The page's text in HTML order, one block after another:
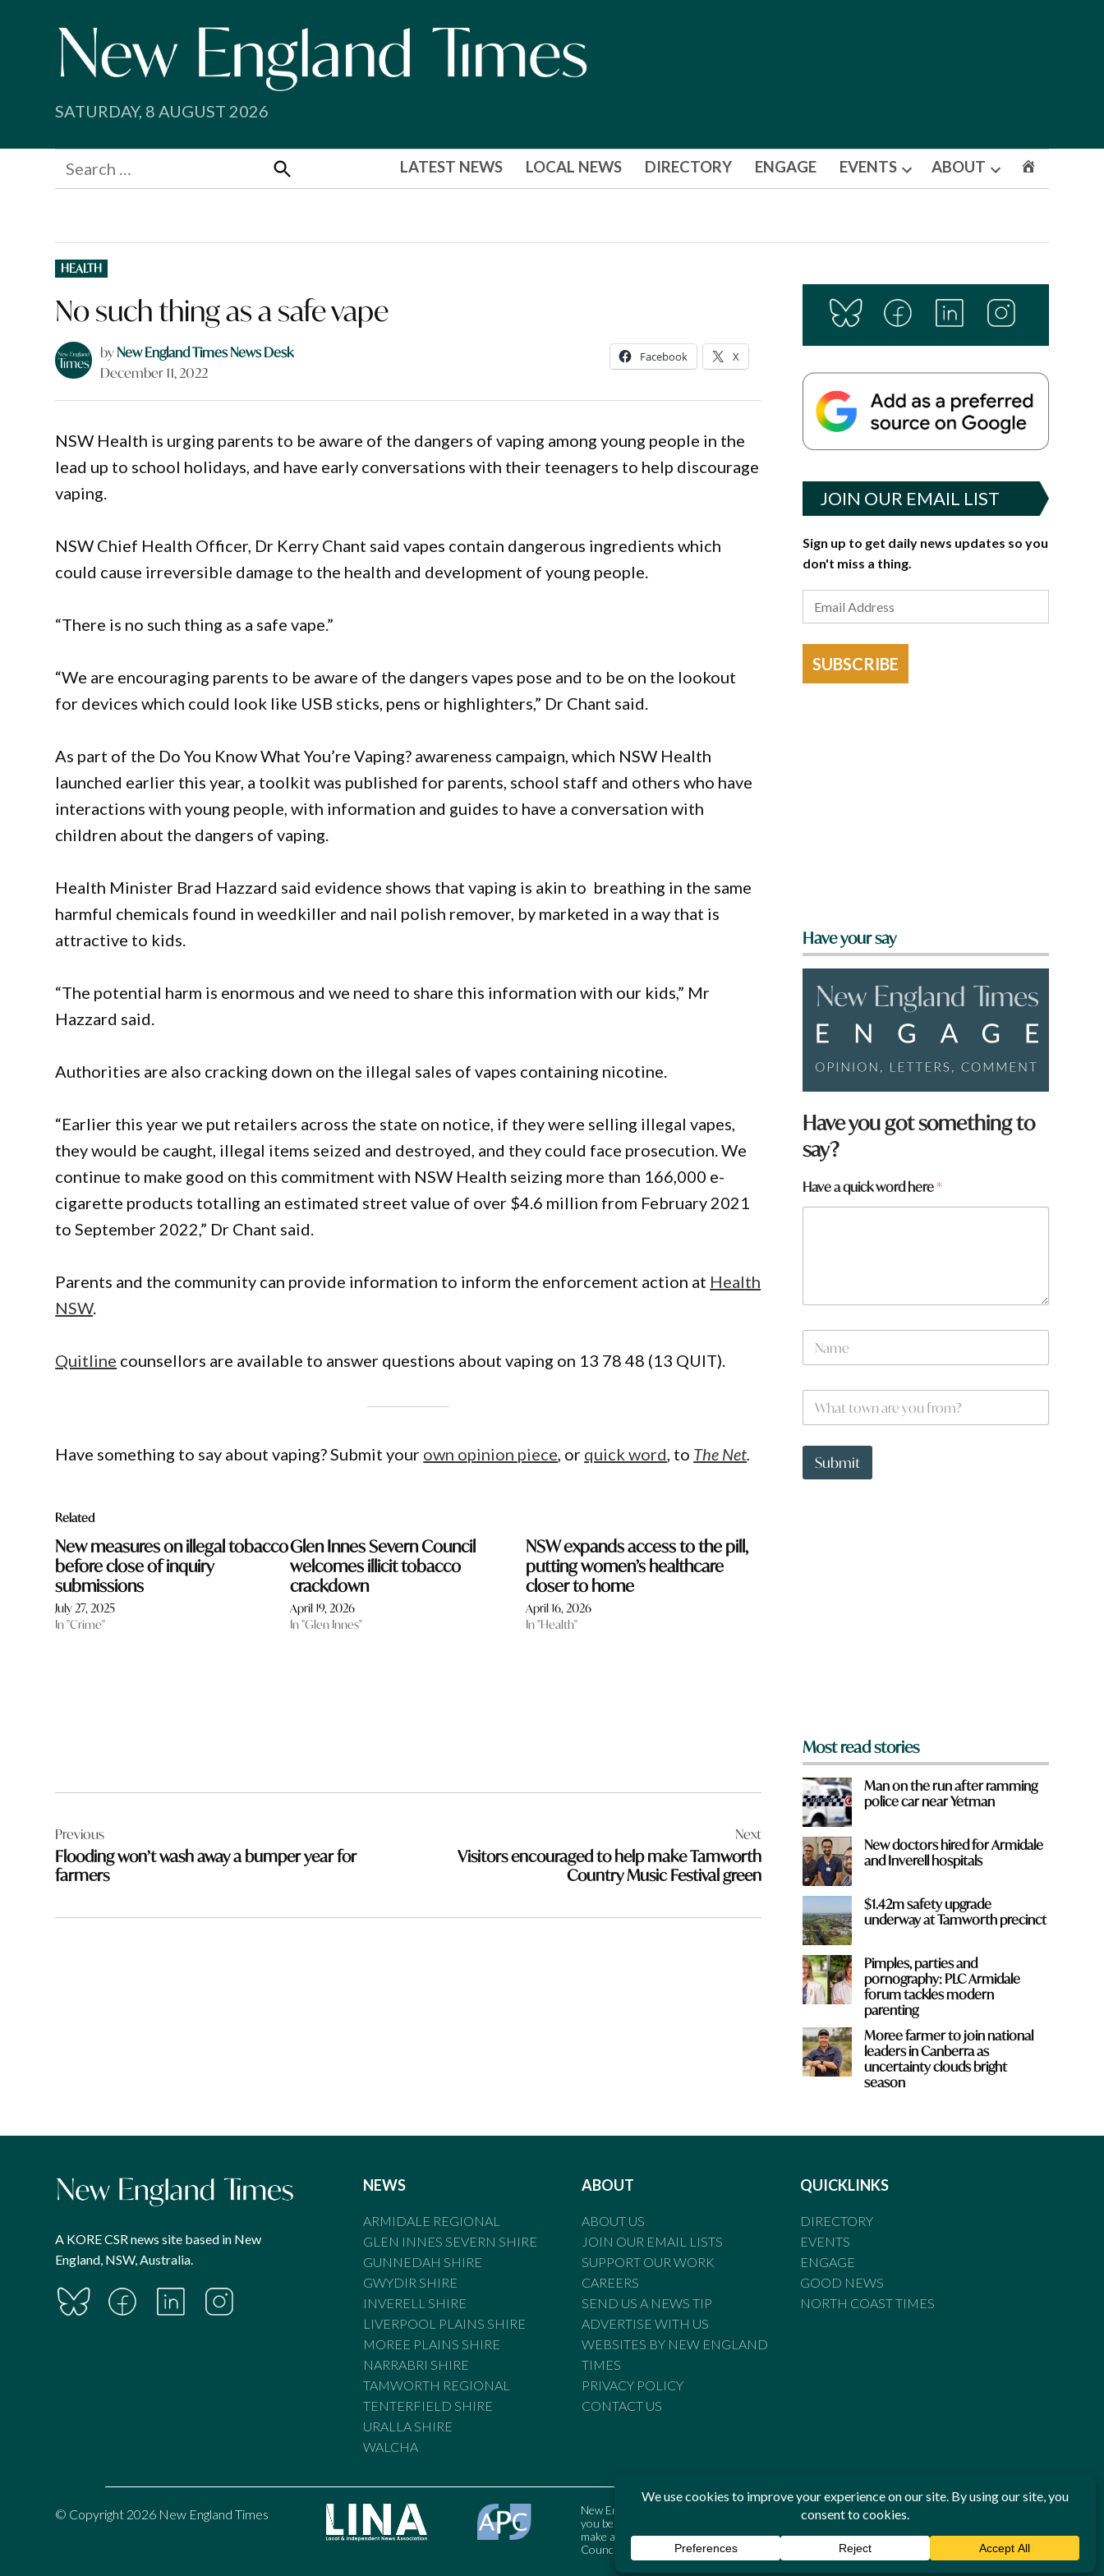
SATURDAY, 8 AUGUST 2026
Search
for:
Search
LATEST NEWS LOCAL NEWS DIRECTORY ENGAGE EVENTS
Open
ABOUT
Open
POSTED
IN
HEALTH
No such thing as a safe vape
byNew England Times News Desk
December 11, 2022
Facebook X
NSW Health is urging parents to be aware of the dangers of vaping among young people in the
lead up to school holidays, and have early conversations with their teenagers to help discourage
vaping.
NSW Chief Health Officer, Dr Kerry Chant said vapes contain dangerous ingredients which
could cause irreversible damage to the health and development of young people.
“There is no such thing as a safe vape.”
“We are encouraging parents to be aware of the dangers vapes pose and to be on the lookout
for devices which could look like USB sticks, pens or highlighters,” Dr Chant said.
As part of the Do You Know What You’re Vaping? awareness campaign, which NSW Health
launched earlier this year, a toolkit was published for parents, school staff and others who have
interactions with young people, with information and guides to have a conversation with
children about the dangers of vaping.
Health Minister Brad Hazzard said evidence shows that vaping is akin to breathing in the same
harmful chemicals found in weedkiller and nail polish remover, by marketed in a way that is
attractive to kids.
“The potential harm is enormous and we need to share this information with our kids,” Mr
Hazzard said.
Authorities are also cracking down on the illegal sales of vapes containing nicotine.
“Earlier this year we put retailers across the state on notice, if they were selling illegal vapes,
they would be caught, illegal items seized and destroyed, and they could face prosecution. We
continue to make good on this commitment with NSW Health seizing more than 166,000 e-
cigarette products totalling an estimated street value of over $4.6 million from February 2021
to September 2022,” Dr Chant said.
Parents and the community can provide information to inform the enforcement action at Health
NSW.
Quitline counsellors are available to answer questions about vaping on 13 78 48 (13 QUIT).
Have something to say about vaping? Submit your own opinion piece, or quick word, to The Net.
Related
New measures on illegal tobacco
before close of inquiry
submissions
July 27, 2025
In "Crime"
Glen Innes Severn Council
welcomes illicit tobacco
crackdown
April 19, 2026
In "Glen Innes"
NSW expands access to the pill,
putting women’s healthcare
closer to home
April 16, 2026
In "Health"
navigation
Previous
Flooding won’t wash away a bumper year for
farmers
Next
Visitors encouraged to help make Tamworth
Country Music Festival green
JOIN OUR EMAIL LIST
Sign up to get daily news updates so you
don't miss a thing.
SUBSCRIBE
Have your say
Have you got something to
say?
*
Have a quick word here*
N
m
W
a
t
o
Submit
Most read stories
Man on the run after ramming
police car near Yetman
New doctors hired for Armidale
and Inverell hospitals
$1.42m safety upgrade
underway at Tamworth precinct
Pimples, parties and
pornography: PLC Armidale
forum tackles modern
parenting
Moree farmer to join national
leaders in Canberra as
uncertainty clouds bright
season
A KORE CSR news site based in New
England, NSW, Australia.
NEWS
ARMIDALE REGIONAL
GLEN INNES SEVERN SHIRE
GUNNEDAH SHIRE
GWYDIR SHIRE
INVERELL SHIRE
LIVERPOOL PLAINS SHIRE
MOREE PLAINS SHIRE
NARRABRI SHIRE
TAMWORTH REGIONAL
TENTERFIELD SHIRE
URALLA SHIRE
WALCHA
ABOUT
ABOUT US
JOIN OUR EMAIL LISTS
SUPPORT OUR WORK
CAREERS
SEND US A NEWS TIP
ADVERTISE WITH US
WEBSITES BY NEW ENGLAND
TIMES
PRIVACY POLICY
CONTACT US
QUICKLINKS
DIRECTORY
EVENTS
ENGAGE
GOOD NEWS
NORTH COAST TIMES
© Copyright 2026 New England Times
New England Times is bound by the Standards of Practice of the Australian Press Council. If
you believe the Standards may have been breached, you may approach New England Times or
make a complaint to the Australian Press Council in writing atwww.presscouncil.org.au. The
Council may also be contacted on 1800 025 712